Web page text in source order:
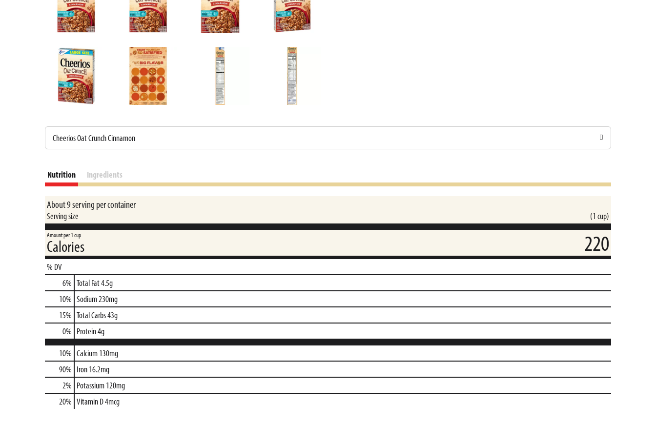
Cheerios Oat Crunch Cinnamon
Nutrition Ingredients
About 9 serving per container
Serving size (1 cup)
Amount per 1 cup
Calories 220
% DV
6% Total Fat4.5g
10% Sodium230mg
15% Total Carbs43g
0% Protein4g
10% Calcium130mg
90% Iron16.2mg
2% Potassium120mg
20% Vitamin D4mcg